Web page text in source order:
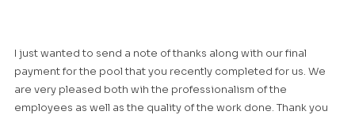
I just wanted to send a note of thanks along with our final
payment for the pool that you recently completed for us. We
are very pleased both wih the professionalism of the
employees as well as the quality of the work done. Thank you